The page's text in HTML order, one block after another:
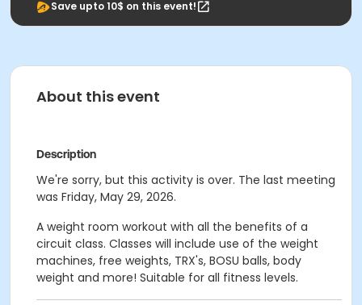
Save upto 10$ on this event!
About this event
Description
We're sorry, but this activity is over. The last meeting
was Friday, May 29, 2026.
A weight room workout with all the benefits of a
circuit class. Classes will include use of the weight
machines, free weights, TRX's, BOSU balls, body
weight and more! Suitable for all fitness levels.